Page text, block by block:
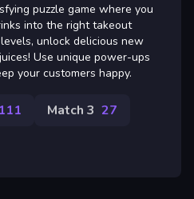
puzzle game where you
into the right takeout
unlock delicious new
Use unique power-ups
your customers happy.
Match 3 27